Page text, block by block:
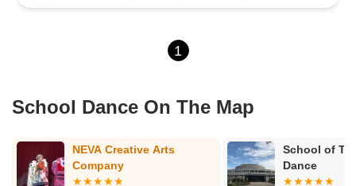
1
School Dance On The Map
NEVA Creative Arts
Company
School of
Dance